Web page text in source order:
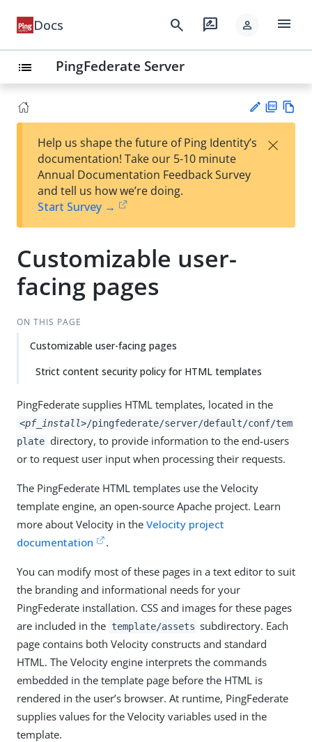
Docs search rate_review person menu
list PingFederate Server
est
t
F
Help us shape the future of Ping Identity’s
documentation! Take our 5-10 minute
Annual Documentation Feedback Survey
and tell us how we’re doing.
Start Survey →
×
Customizable user-
facing pages
ON THIS PAGE
Customizable user-facing pages
Strict content security policy for HTML templates
PingFederate supplies HTML templates, located in the
<pf_install>/pingfederate/server/default/conf/tem
plate directory, to provide information to the end-users
or to request user input when processing their requests.
The PingFederate HTML templates use the Velocity
template engine, an open-source Apache project. Learn
more about Velocity in the Velocity project
documentation
.
You can modify most of these pages in a text editor to suit
the branding and informational needs for your
PingFederate installation. CSS and images for these pages
are included in the template/assets subdirectory. Each
page contains both Velocity constructs and standard
HTML. The Velocity engine interprets the commands
embedded in the template page before the HTML is
rendered in the user’s browser. At runtime, PingFederate
supplies values for the Velocity variables used in the
template.